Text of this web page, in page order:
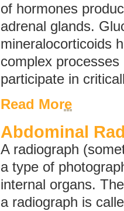
of hormones
adrenal glands.
mineralocorticoids
complex
participate in
Read More
Abdominal
A radiograph
a type of
internal organs.
a radiograph is